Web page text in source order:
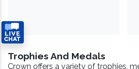
Trophies And Medals
Crown offers a variety of trophies,